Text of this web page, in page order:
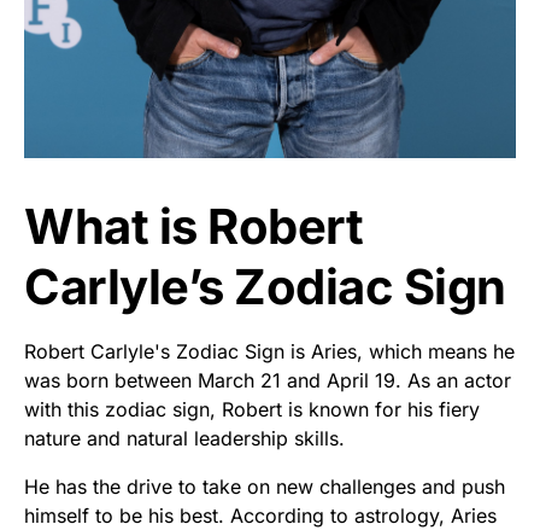
What is Robert
Carlyle’s Zodiac Sign
Robert Carlyle's Zodiac Sign is Aries, which means he
was born between March 21 and April 19. As an actor
with this zodiac sign, Robert is known for his fiery
nature and natural leadership skills.
He has the drive to take on new challenges and push
himself to be his best. According to astrology, Aries